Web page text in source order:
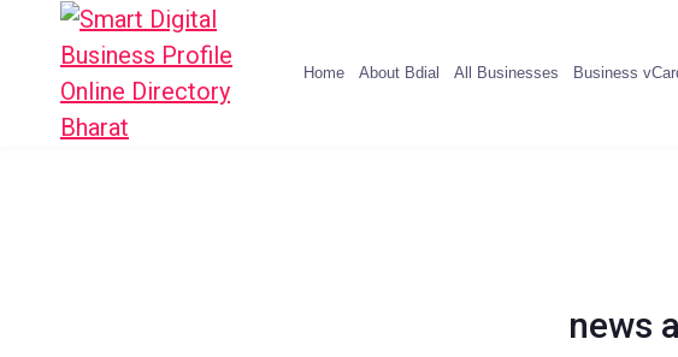
Home About Bdial All Businesses Business
news